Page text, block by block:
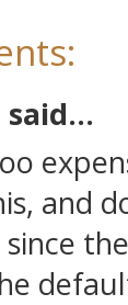
said...
and
since